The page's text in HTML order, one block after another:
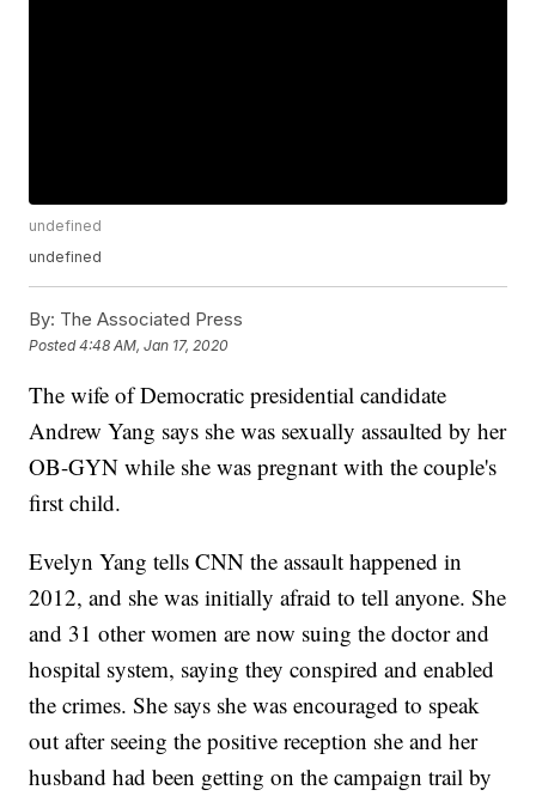
undefined
undefined
By: The Associated Press
Posted4:48 AM, Jan 17, 2020
The wife of Democratic presidential candidate
Andrew Yang says she was sexually assaulted by her
OB-GYN while she was pregnant with the couple's
first child.
Evelyn Yang tells CNN the assault happened in
2012, and she was initially afraid to tell anyone. She
and 31 other women are now suing the doctor and
hospital system, saying they conspired and enabled
the crimes. She says she was encouraged to speak
out after seeing the positive reception she and her
husband had been getting on the campaign trail by